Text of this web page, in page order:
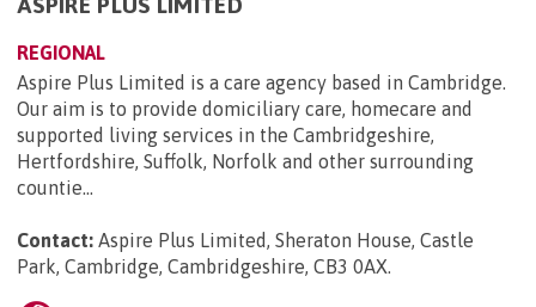
ASPIRE PLUS LIMITED
REGIONAL
Aspire Plus Limited is a care agency based in Cambridge.
Our aim is to provide domiciliary care, homecare and
supported living services in the Cambridgeshire,
Hertfordshire, Suffolk, Norfolk and other surrounding
countie...
Contact: Aspire Plus Limited, Sheraton House, Castle
Park, Cambridge, Cambridgeshire, CB3 0AX.